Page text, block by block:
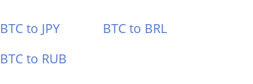
BTC to JPY
BTC to BRL
BTC to RUB